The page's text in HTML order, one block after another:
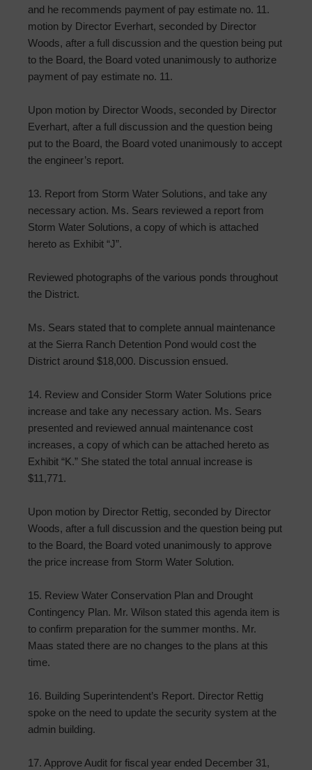
and he recommends payment of pay estimate no. 11.
motion by Director Everhart, seconded by Director
Woods, after a full discussion and the question being put
to the Board, the Board voted unanimously to authorize
payment of pay estimate no. 11.
Upon motion by Director Woods, seconded by Director
Everhart, after a full discussion and the question being
put to the Board, the Board voted unanimously to accept
the engineer’s report.
13. Report from Storm Water Solutions, and take any
necessary action. Ms. Sears reviewed a report from
Storm Water Solutions, a copy of which is attached
hereto as Exhibit “J”.
Reviewed photographs of the various ponds throughout
the District.
Ms. Sears stated that to complete annual maintenance
at the Sierra Ranch Detention Pond would cost the
District around $18,000. Discussion ensued.
14. Review and Consider Storm Water Solutions price
increase and take any necessary action. Ms. Sears
presented and reviewed annual maintenance cost
increases, a copy of which can be attached hereto as
Exhibit “K.” She stated the total annual increase is
$11,771.
Upon motion by Director Rettig, seconded by Director
Woods, after a full discussion and the question being put
to the Board, the Board voted unanimously to approve
the price increase from Storm Water Solution.
15. Review Water Conservation Plan and Drought
Contingency Plan. Mr. Wilson stated this agenda item is
to confirm preparation for the summer months. Mr.
Maas stated there are no changes to the plans at this
time.
16. Building Superintendent’s Report. Director Rettig
spoke on the need to update the security system at the
admin building.
17. Approve Audit for fiscal year ended December 31,